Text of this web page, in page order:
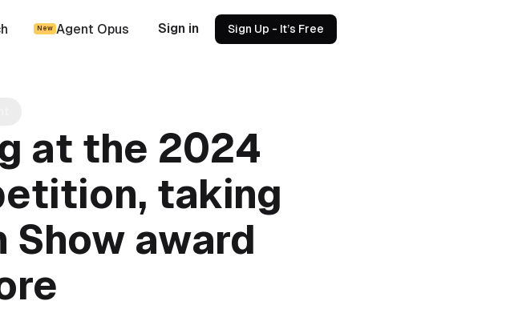
New Agent Opus Sign in Sign Up - It’s Free
at the 2024
taking
Show award